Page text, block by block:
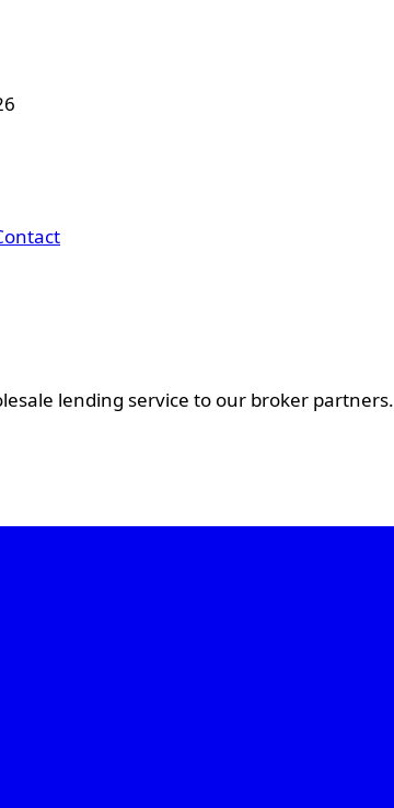
lending service to our broker partners.